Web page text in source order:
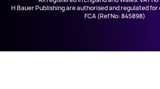
H Bauer Publishing are authorised and regulated
FCA (Ref No: 845898)